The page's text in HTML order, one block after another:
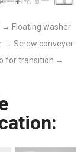
→ Floating washer
→ Screw conveyer
for transition →